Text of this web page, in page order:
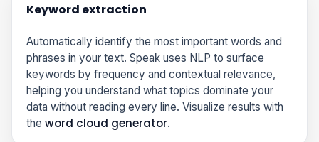
Keyword extraction
Automatically identify the most important words and
phrases in your text. Speak uses NLP to surface
keywords by frequency and contextual relevance,
helping you understand what topics dominate your
data without reading every line. Visualize results with
the word cloud generator.